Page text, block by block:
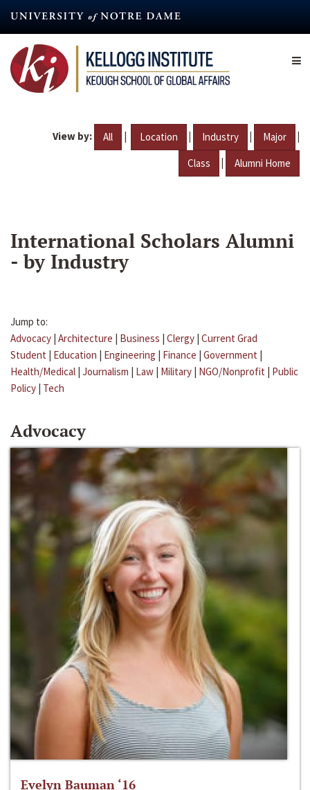
content
View by: All | Location | Industry | Major |
Class | Alumni Home
International Scholars Alumni
- by Industry
Jump to:
Advocacy | Architecture | Business | Clergy | Current Grad
Student | Education | Engineering | Finance | Government |
Health/Medical | Journalism | Law | Military | NGO/Nonprofit | Public
Policy | Tech
Advocacy
Evelyn Bauman ‘16